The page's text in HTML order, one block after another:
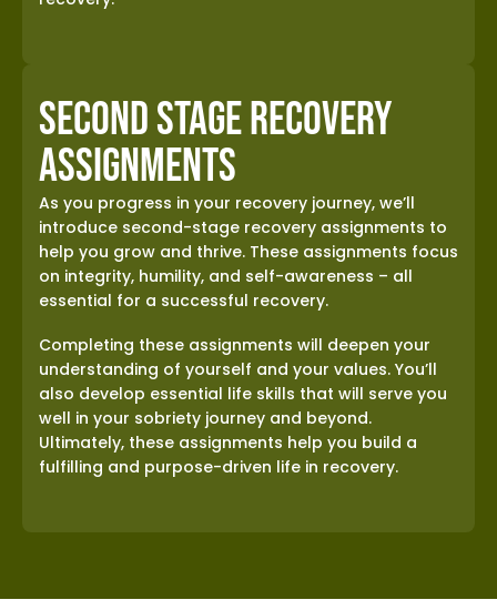
Second Stage Recovery
Assignments
As you progress in your recovery journey, we’ll
introduce second-stage recovery assignments to
help you grow and thrive. These assignments focus
on integrity, humility, and self-awareness – all
essential for a successful recovery.
Completing these assignments will deepen your
understanding of yourself and your values. You’ll
also develop essential life skills that will serve you
well in your sobriety journey and beyond.
Ultimately, these assignments help you build a
fulfilling and purpose-driven life in recovery.